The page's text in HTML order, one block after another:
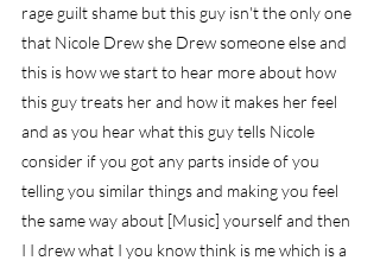
rage guilt shame but this guy isn't the only one
that Nicole Drew she Drew someone else and
this is how we start to hear more about how
this guy treats her and how it makes her feel
and as you hear what this guy tells Nicole
consider if you got any parts inside of you
telling you similar things and making you feel
the same way about [Music] yourself and then
I I drew what I you know think is me which is a